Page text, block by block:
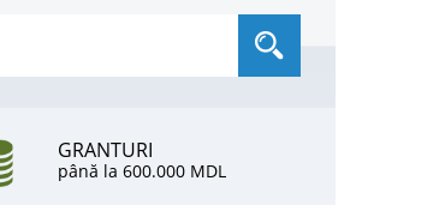
GRANTURI
până la 600.000 MDL